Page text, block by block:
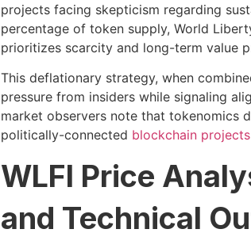
projects facing skepticism regarding
percentage of token supply, World
prioritizes scarcity and long-term value
This deflationary strategy, when
pressure from insiders while signaling
market observers note that tokenomics
politically-connected blockchain projects
WLFI Price
and Technical